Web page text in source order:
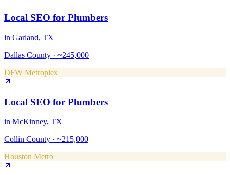
Local SEO for Plumbers
in Garland, TX
Dallas County · ~245,000
DFW Metroplex
Local SEO for Plumbers
in McKinney, TX
Collin County · ~215,000
Houston Metro